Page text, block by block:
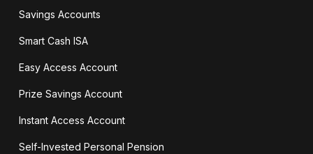
Savings Accounts
Smart Cash ISA
Easy Access Account
Prize Savings Account
Instant Access Account
Self-Invested Personal Pension